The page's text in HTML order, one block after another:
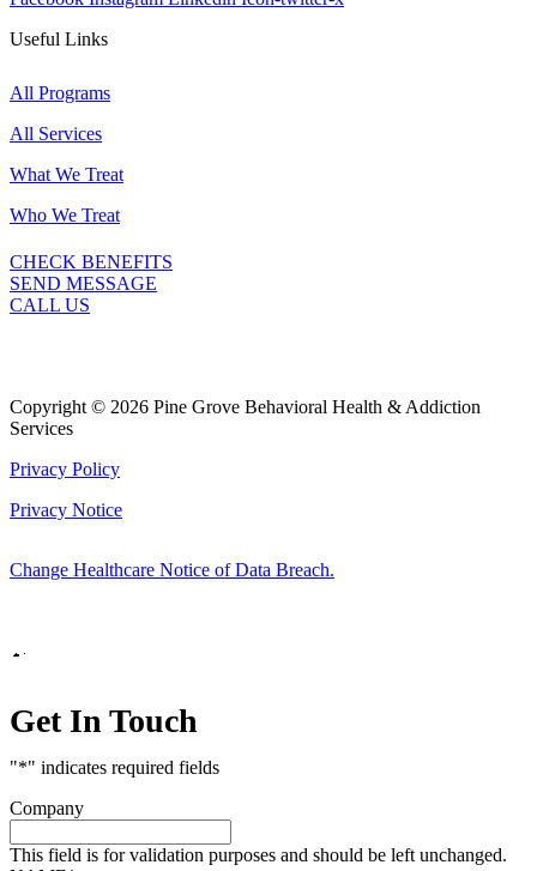
Useful Links
All Programs
All Services
What We Treat
Who We Treat
CHECK BENEFITS
SEND MESSAGE
CALL US
Copyright © 2026 Pine Grove Behavioral Health & Addiction
Services
Privacy Policy
Privacy Notice
Change Healthcare Notice of Data Breach.
Get In Touch
"*" indicates required fields
Company
This field is for validation purposes and should be left unchanged.